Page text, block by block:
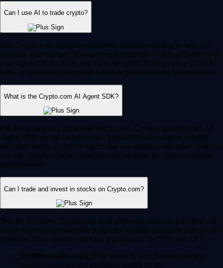
Can I use AI to trade crypto?
Yes, Crypto.com supports automated, intelligent trading to help you
optimize your strategy. You can use trading bots – such as Dollar Cost
Averaging (DCA), Grid, and Time-Weighted Average Price (TWAP)
bots – to automate your trades based on predefined market conditions.
What is the Crypto.com AI Agent SDK?
For developers and advanced Web3 users, Crypto.com offers the AI
Agent SDK on the Cronos chain. This enables developers to build,
train and deploy AI-driven agents that can interact with smart contracts,
execute complex trading strategies and navigate the DeFi ecosystem
autonomously.
Can I trade and invest in stocks on Crypto.com?
Yes, for US users, Crypto.com is an all-in-one financial hub. You can
seamlessly manage and trade traditional equities alongside your crypto
portfolio. These features are fully regulated by the SEC and CFTC.
12,000+ stocks and ETFs: Invest in your favorite publicly
traded companies and exchange-traded funds.